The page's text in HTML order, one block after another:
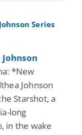
*New
Johnson
Starshot, a
long
in the wake